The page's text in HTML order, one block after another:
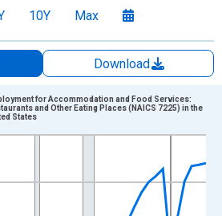
10Y Max
Download
xAxis. Data ranges from
Index 2017=100 and
for Accommodation and Food Services:
and Other Eating Places (NAICS 7225) in the
States